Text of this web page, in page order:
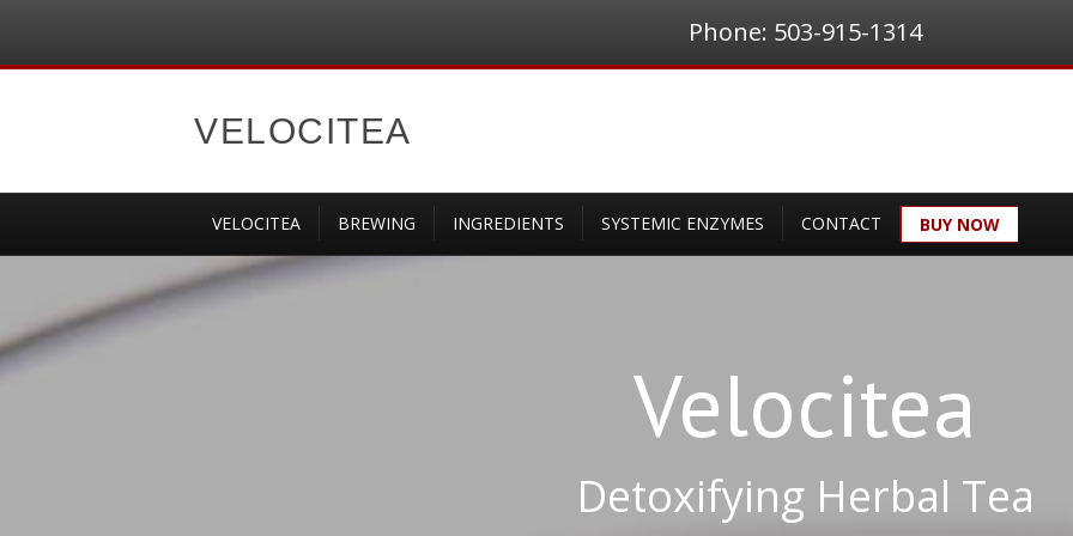
Phone: 503-915-1314
VELOCITEA
VELOCITEA BREWING INGREDIENTS SYSTEMIC ENZYMES CONTACT BUY NOW
Velocitea
Detoxifying Herbal Tea